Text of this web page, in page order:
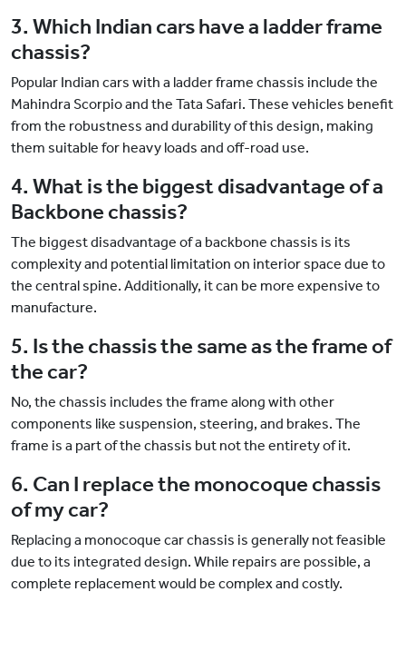
3. Which Indian cars have a ladder frame
chassis?
Popular Indian cars with a ladder frame chassis include the
Mahindra Scorpio and the Tata Safari. These vehicles benefit
from the robustness and durability of this design, making
them suitable for heavy loads and off-road use.
4. What is the biggest disadvantage of a
Backbone chassis?
The biggest disadvantage of a backbone chassis is its
complexity and potential limitation on interior space due to
the central spine. Additionally, it can be more expensive to
manufacture.
5. Is the chassis the same as the frame of
the car?
No, the chassis includes the frame along with other
components like suspension, steering, and brakes. The
frame is a part of the chassis but not the entirety of it.
6. Can I replace the monocoque chassis
of my car?
Replacing a monocoque car chassis is generally not feasible
due to its integrated design. While repairs are possible, a
complete replacement would be complex and costly.